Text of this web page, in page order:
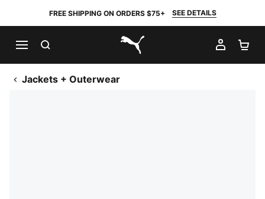
FREE SHIPPING ON ORDERS $75+ SEE DETAILS
PUMA.com
MY
Jackets + Outerwear